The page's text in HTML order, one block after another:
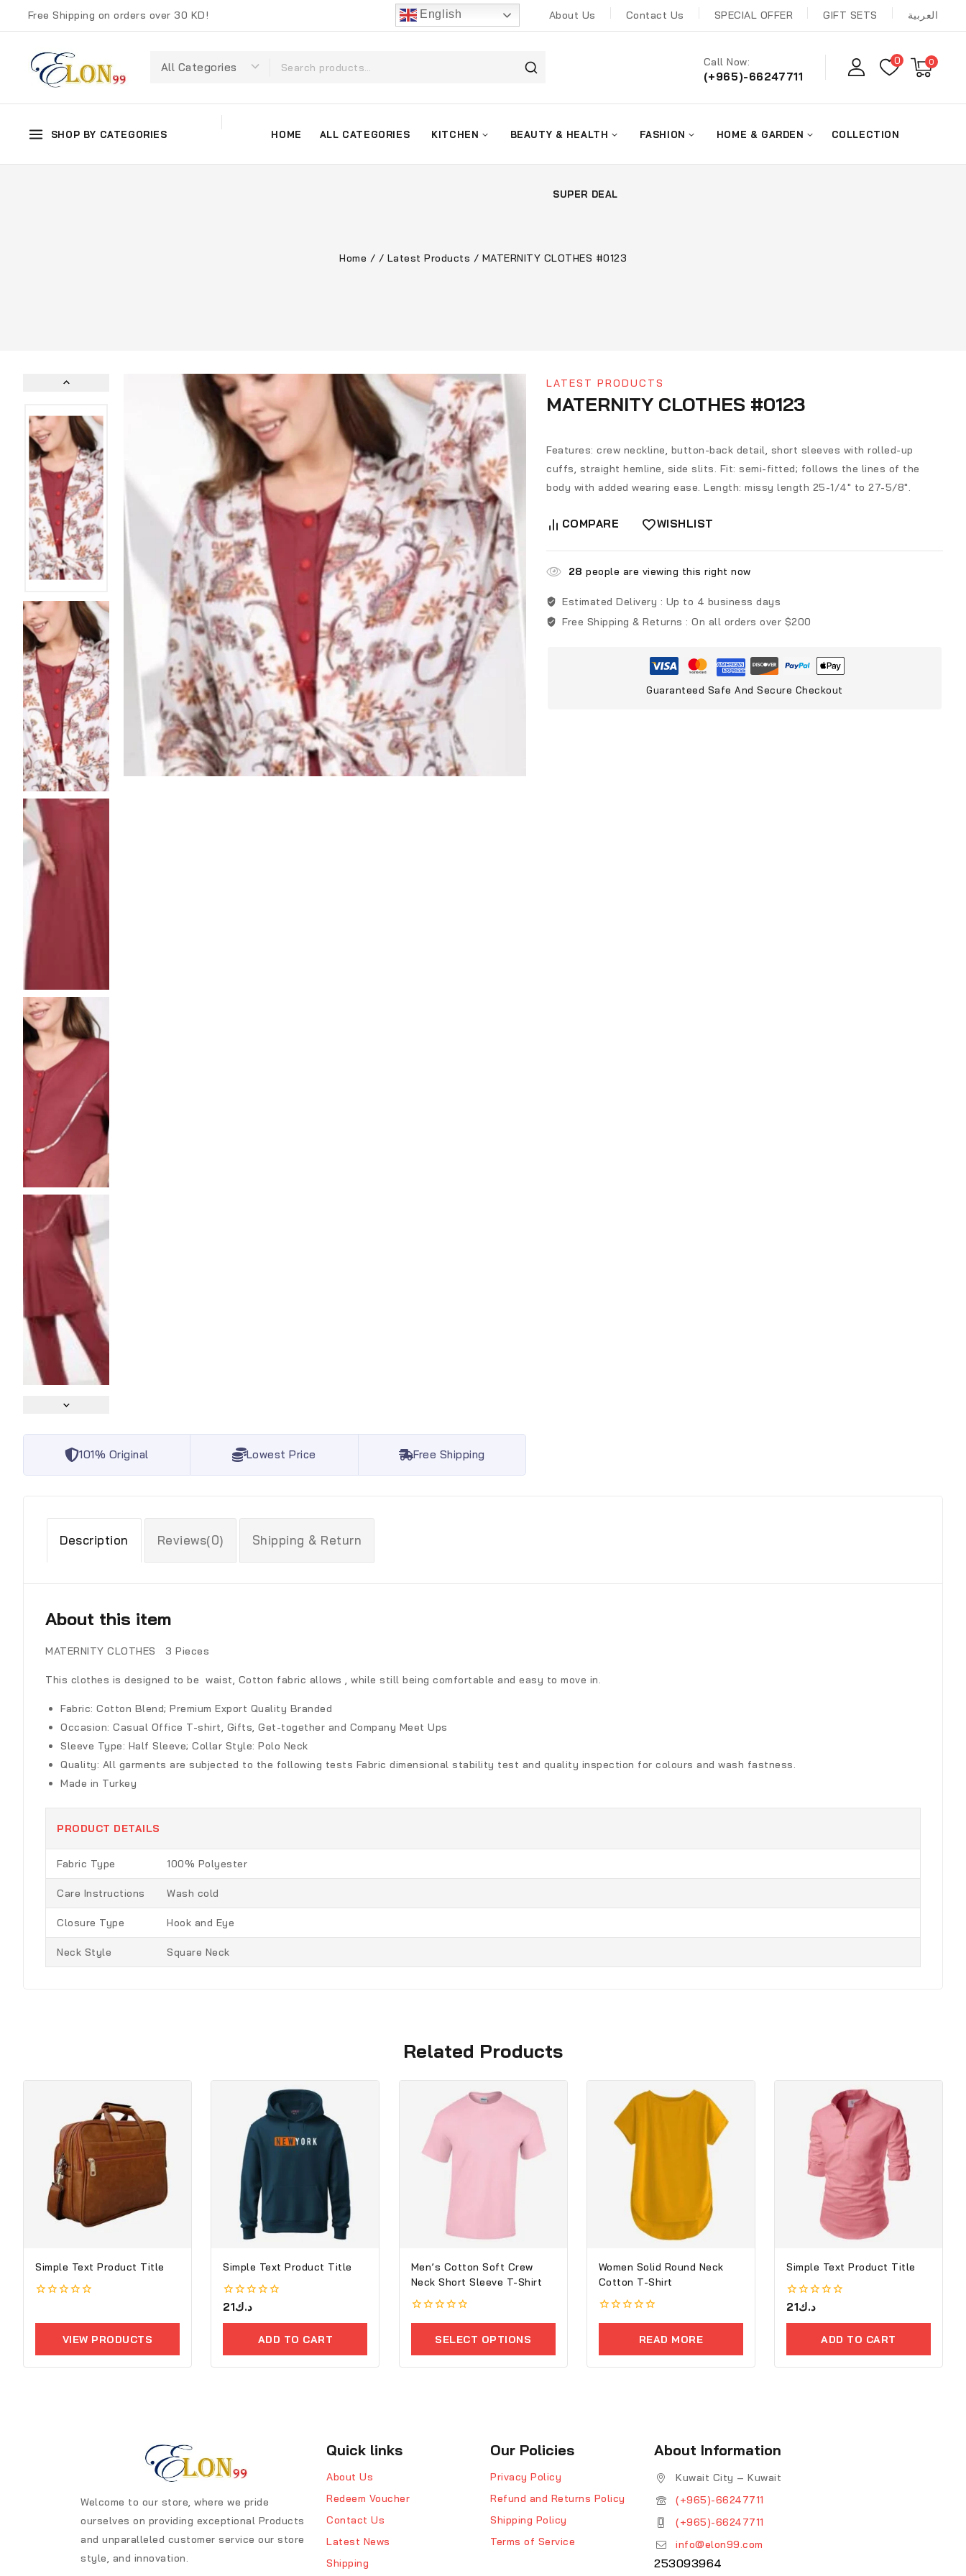
Free Shipping on orders over 30 KD! English About Us Contact Us SPECIAL OFFER GIFT SETS العربية
Call Now:
(+965)-66247711
0 0
SHOP BY CATEGORIES HOME ALL CATEGORIES KITCHEN BEAUTY & HEALTH FASHION HOME & GARDEN COLLECTION
SUPER DEAL
Home / / Latest Products / MATERNITY CLOTHES #0123
101% Original Lowest Price Free Shipping
LATEST PRODUCTS
MATERNITY CLOTHES #0123
Features: crew neckline, button-back detail, short sleeves with rolled-up
cuffs, straight hemline, side slits. Fit: semi-fitted; follows the lines of the
body with added wearing ease. Length: missy length 25-1/4″ to 27-5/8″.
COMPARE WISHLIST
28 people are viewing this right now
Estimated Delivery : Up to 4 business days
Free Shipping & Returns : On all orders over $200
Guaranteed Safe And Secure Checkout
Description Reviews(0) Shipping & Return
About this item
MATERNITY CLOTHES 3 Pieces
This clothes is designed to be waist, Cotton fabric allows , while still being comfortable and easy to move in.
Fabric: Cotton Blend; Premium Export Quality Branded
Occasion: Casual Office T-shirt, Gifts, Get-together and Company Meet Ups
Sleeve Type: Half Sleeve; Collar Style: Polo Neck
Quality: All garments are subjected to the following tests Fabric dimensional stability test and quality inspection for colours and wash fastness.
Made in Turkey
PRODUCT DETAILS
Fabric Type 100% Polyester
Care Instructions Wash cold
Closure Type Hook and Eye
Neck Style Square Neck
Related Products
Simple Text Product Title
VIEW PRODUCTS
Simple Text Product Title
0
د.ك21
ADD TO CART
Men’s Cotton Soft Crew
Neck Short Sleeve T-Shirt
0
5
SELECT OPTIONS
Women Solid Round Neck
Cotton T-Shirt
0
5
READ MORE
Simple Text Product Title
0
د.ك21
ADD TO CART
Welcome to our store, where we pride
ourselves on providing exceptional Products
and unparalleled customer service our store
style, and innovation.
Quick links
About Us
Redeem Voucher
Contact Us
Latest News
Shipping
Our Policies
Privacy Policy
Refund and Returns Policy
Shipping Policy
Terms of Service
About Information
Kuwait City – Kuwait
(+965)-66247711
(+965)-66247711
info@elon99.com
253093964